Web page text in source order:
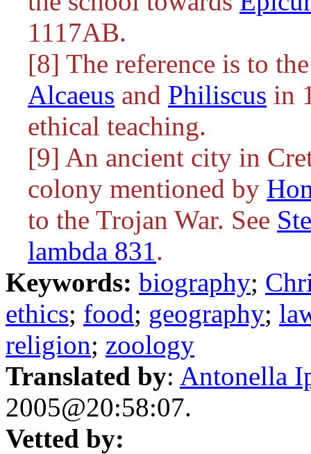
1117AB.
[8] The reference is to
Alcaeus and Philiscus in
ethical teaching.
[9] An ancient city in
colony mentioned by
to the Trojan War. See
lambda 831.
Keywords: biography;
ethics; food; geography;
religion; zoology
Translated by: Antonella
2005@20:58:07.
Vetted by: